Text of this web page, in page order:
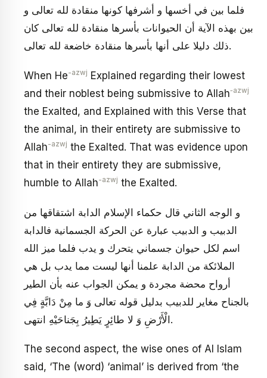
فلما بين في أخسها و أشرفها كونها منقادة لله تعالى و
بين بهذه الآية أن الحيوانات بأسرها منقادة لله تعالى كان
ذلك دليلا على أنها بأسرها منقادة خاضعة لله تعالى.
When He-azwj Explained regarding their lowest
and their noblest being submissive to Allah‑azwj
the Exalted, and Explained with this Verse that
the animal, in their entirety are submissive to
Allah-azwj the Exalted. That was evidence upon
that in their entirety they are submissive,
humble to Allah-azwj the Exalted.
و الوجه الثاني قال حكماء الإسلام الدابة اشتقاقها من
الدبيب و الدبيب عبارة عن الحركة الجسمانية فالدابة
اسم لكل حيوان جسماني يتحرك و يدب فلما ميز الله
الملائكة من الدابة علمنا أنها ليست مما يدب بل هي
أرواح محضة مجردة و يمكن الجواب عنه بأن الطير
بالجناح مغاير للدبيب‏ بدليل قوله تعالى‏ وَ ما مِنْ دَابَّةٍ فِي
الْأَرْضِ وَ لا طائِرٍ يَطِيرُ بِجَناحَيْهِ‏ انتهى‏.
The second aspect, the wise ones of Al Islam
said, ‘The (word) ‘animal’ is derived from ‘the